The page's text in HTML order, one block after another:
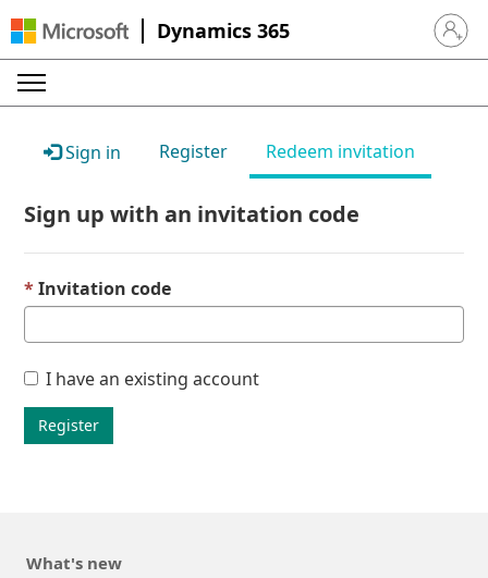
Dynamics 365 Sign in
Sign in Register Redeem invitation
Sign up with an invitation code
Invitation code
I have an existing account
Register
What's new